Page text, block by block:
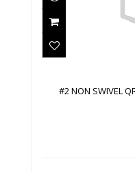
#2 NON SWIVEL